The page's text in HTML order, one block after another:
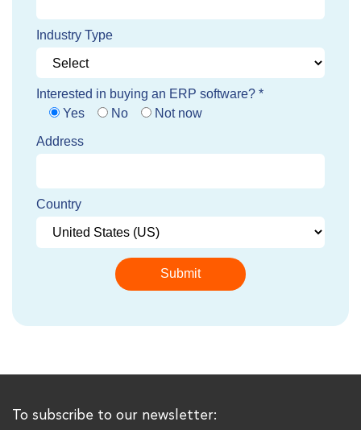
Industry Type
Interested in buying an ERP software? *
Yes
No Not now
Address
Country
To subscribe to our newsletter: